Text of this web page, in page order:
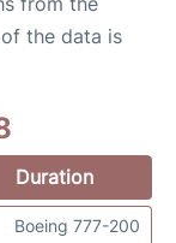
the data is
Duration
Boeing 777-200